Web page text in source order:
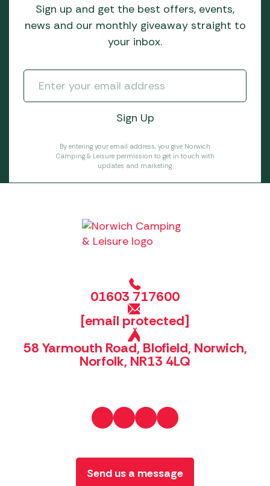
Sign up and get the best offers, events,
news and our monthly giveaway straight to
your inbox.
By entering your email address, you give Norwich
Camping & Leisure permission to get in touch with
updates and marketing.
01603 717600
[email protected]
58 Yarmouth Road, Blofield, Norwich,
Norfolk, NR13 4LQ
Send us a message